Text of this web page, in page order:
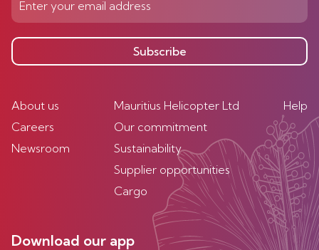
Subscribe
About us
Careers
Newsroom
Mauritius Helicopter Ltd
Our commitment
Sustainability
Supplier opportunities
Cargo
Help
Download our app